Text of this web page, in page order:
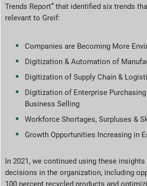
Trends Report” that identified six trends
relevant to Greif:
Companies are Becoming More
Digitization & Automation of
Digitization of Supply Chain &
Digitization of Enterprise
Business Selling
Workforce Shortages, Surpluses &
Growth Opportunities Increasing in
In 2021, we continued using these
decisions in the organization, including
100 percent recycled products and